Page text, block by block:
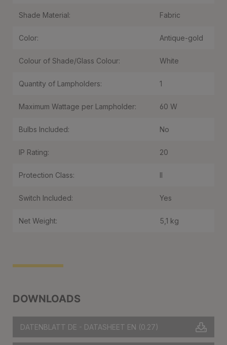
DOWNLOADS
DATENBLATT DE - DATASHEET EN (0.27)
Shade Material: Fabric
Color: Antique-gold
Colour of Shade/Glass Colour: White
Quantity of Lampholders: 1
Maximum Wattage per Lampholder: 60 W
Bulbs Included: No
IP Rating: 20
Protection Class: II
Switch Included: Yes
Net Weight: 5,1 kg